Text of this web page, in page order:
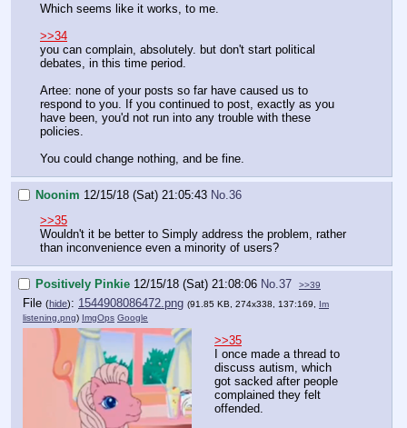
Which seems like it works, to me.
>>34
you can complain, absolutely. but don't start political
debates, in this time period.
Artee: none of your posts so far have caused us to
respond to you. If you continued to post, exactly as you
have been, you'd not run into any trouble with these
policies.
You could change nothing, and be fine.
Noonim 12/15/18 (Sat) 21:05:43 No. 36
>>35
Wouldn't it be better to Simply address the problem, rather
than inconvenience even a minority of users?
Positively Pinkie 12/15/18 (Sat) 21:08:06 No. 37 >>39
File (hide): 1544908086472.png (91.85 KB, 274x338, 137:169,
Im
listening.png) ImgOps Google
>>35
I once made a thread to
discuss autism, which
got sacked after people
complained they felt
offended.